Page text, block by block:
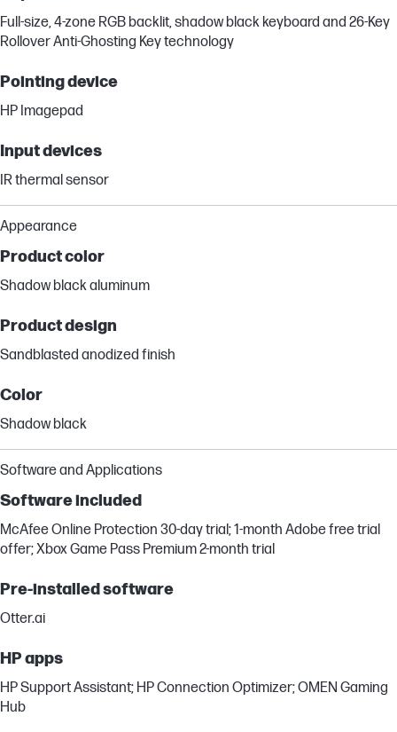
Full-size, 4-zone RGB backlit, shadow black keyboard and 26-Key
Rollover Anti-Ghosting Key technology
Pointing device
HP Imagepad
Input devices
IR thermal sensor
Appearance
Product color
Shadow black aluminum
Product design
Sandblasted anodized finish
Color
Shadow black
Software and Applications
Software included
McAfee Online Protection 30-day trial; 1-month Adobe free trial
offer; Xbox Game Pass Premium 2-month trial
Pre-installed software
Otter.ai
HP apps
HP Support Assistant; HP Connection Optimizer; OMEN Gaming
Hub